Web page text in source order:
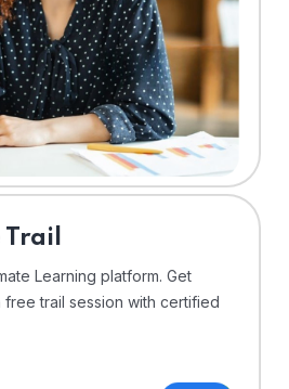
Trail
Learning platform. Get
free trail session with certified